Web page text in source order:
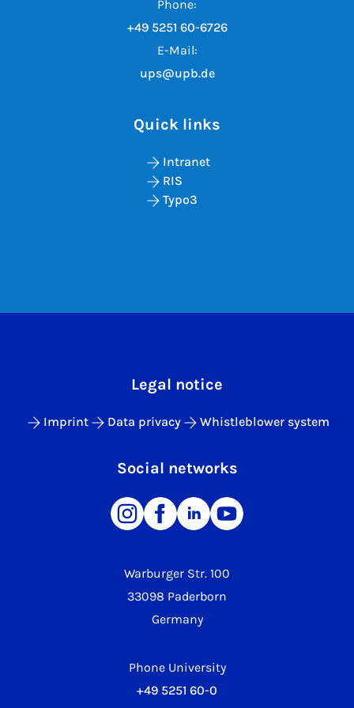
Phone:
+49 5251 60-6726
E-Mail:
ups@upb.de
Quick links
Intranet
RIS
Typo3
Warburger Str. 100
33098 Paderborn
Germany
Phone University
+49 5251 60-0
Legal notice
Imprint Data privacy Whistleblower system
Social networks